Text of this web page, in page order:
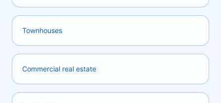
Townhouses
Commercial real estate